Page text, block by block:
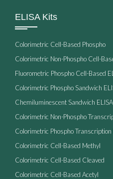
ELISA Kits
Colorimetric Cell-Based Phospho
Colorimetric Non-Phospho Cell-
Fluorometric Phospho Cell-Based
Colorimetric Phospho Sandwich
Chemiluminescent Sandwich ELISA
Colorimetric Non-Phospho
Colorimetric Phospho Transcription
Colorimetric Cell-Based Methyl
Colorimetric Cell-Based Cleaved
Colorimetric Cell-Based Acetyl